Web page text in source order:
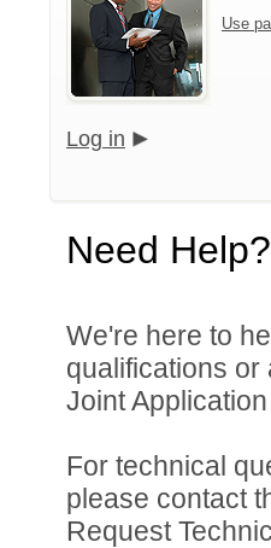
Use
Log in
Need Help?
We're here to
qualifications or
Joint
For technical
please contact
Request